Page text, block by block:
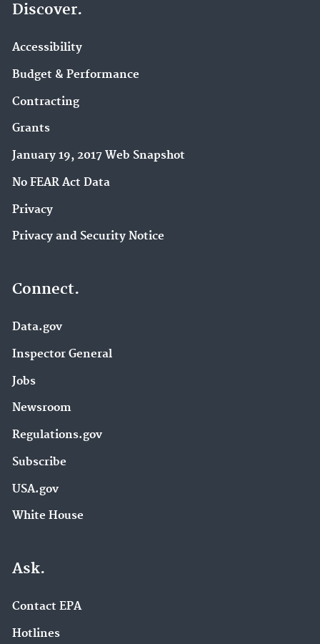
Discover.
Accessibility
Budget & Performance
Contracting
Grants
January 19, 2017 Web Snapshot
No FEAR Act Data
Privacy
Privacy and Security Notice
Connect.
Data.gov
Inspector General
Jobs
Newsroom
Regulations.gov
Subscribe
USA.gov
White House
Ask.
Contact EPA
Hotlines